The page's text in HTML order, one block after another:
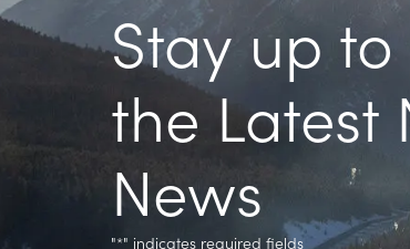
Stay up
the Latest
News
"*" indicates required fields